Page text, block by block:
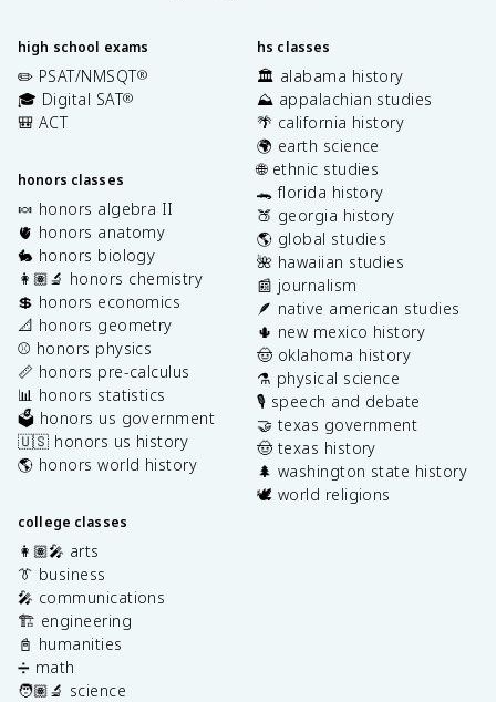
high school exams
✏️ PSAT/NMSQT®
🎓 Digital SAT®
🎒 ACT
honors classes
🍬 honors algebra II
🫀 honors anatomy
🐇 honors biology
👩🏽‍🔬 honors chemistry
💲 honors economics
📐 honors geometry
⚾️ honors physics
📏 honors pre-calculus
📊 honors statistics
🗳️ honors us government
🇺🇸 honors us history
🌎 honors world history
college classes
👩🏽‍🎤 arts
👔 business
🎤 communications
🏗️ engineering
📓 humanities
➗ math
🧑🏽‍🔬 science
hs classes
🏛️ alabama history
⛰️ appalachian studies
🌴 california history
🌍 earth science
🌐 ethnic studies
🐊 florida history
🍑 georgia history
🌎 global studies
🌺 hawaiian studies
📰 journalism
🪶 native american studies
🌵 new mexico history
🤠 oklahoma history
⚗️ physical science
🎙️ speech and debate
🤝 texas government
🤠 texas history
🌲 washington state history
🕊️ world religions